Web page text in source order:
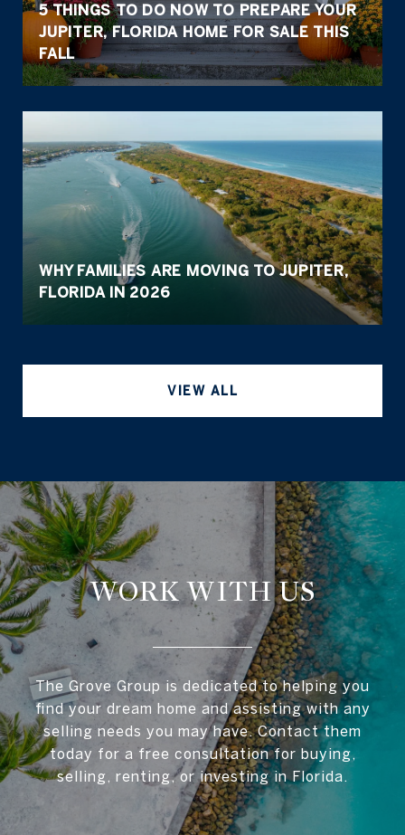
5 THINGS TO DO NOW TO PREPARE YOUR
JUPITER, FLORIDA HOME FOR SALE THIS
FALL
WHY FAMILIES ARE MOVING TO JUPITER,
FLORIDA IN 2026
VIEW ALL
WORK WITH US
The Grove Group is dedicated to helping you
find your dream home and assisting with any
selling needs you may have. Contact them
today for a free consultation for buying,
selling, renting, or investing in Florida.